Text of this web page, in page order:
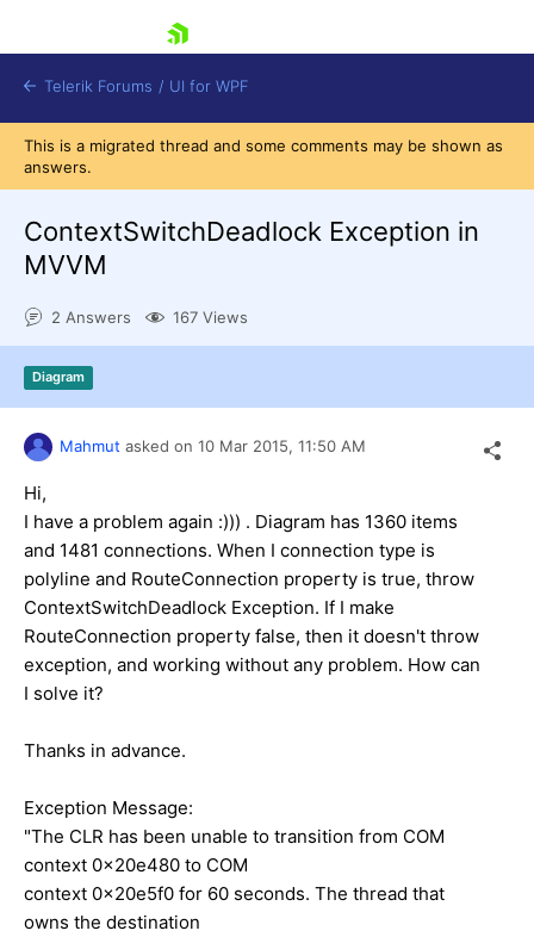
Shopping cart
Try now
Telerik Forums / UI for WPF
This is a migrated thread and some comments may be shown as
answers.
ContextSwitchDeadlock Exception in
MVVM
2 Answers 167 Views
Diagram
Mahmut asked on 10 Mar 2015, 11:50 AM
Hi,
I have a problem again :))) . Diagram has 1360 items
and 1481 connections. When I connection type is
polyline and RouteConnection property is true, throw
ContextSwitchDeadlock Exception. If I make
RouteConnection property false, then it doesn't throw
exception, and working without any problem. How can
I solve it?
Thanks in advance.
Exception Message:
"The CLR has been unable to transition from COM
context 0x20e480 to COM
context 0x20e5f0 for 60 seconds. The thread that
owns the destination